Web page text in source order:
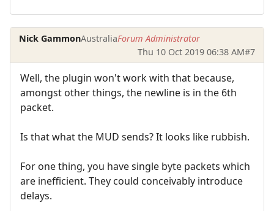
Nick GammonAustraliaForum Administrator
Thu 10 Oct 2019 06:38 AM#7
Well, the plugin won't work with that because,
amongst other things, the newline is in the 6th
packet.
Is that what the MUD sends? It looks like rubbish.
For one thing, you have single byte packets which
are inefficient. They could conceivably introduce
delays.